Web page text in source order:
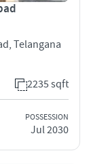
Telangana
2235 sqft
POSSESSION
Jul 2030